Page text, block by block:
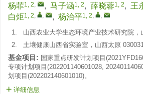
杨菲1, 2, , 马子涵1, 2, 薛晓蓉1, 2, 王
白炬1, 2, , , 杨治平1, 2, ,
1.
山西农业大学生态环境产业技术研究院，
2.
土壤健康山西省实验室，山西太原
基金项目: 国家重点研发计划项目(
专项计划项目(202201140601028,
划项目(202202140601010)。
详细信息